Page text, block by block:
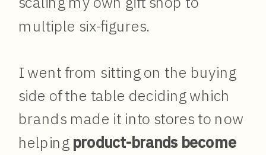
multiple six-figures.
I went from sitting on the buying
side of the table deciding which
brands made it into stores to now
helping product-brands become